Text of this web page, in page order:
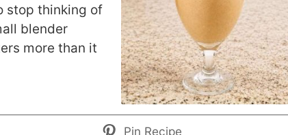
stop thinking of
blender
more than it
Pin Recipe